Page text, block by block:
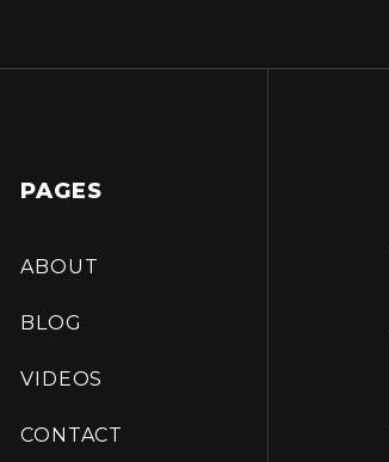
PAGES
ABOUT
BLOG
VIDEOS
CONTACT